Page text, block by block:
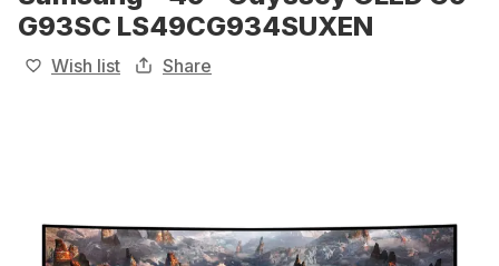
G93SC LS49CG934SUXEN
Wish list Share